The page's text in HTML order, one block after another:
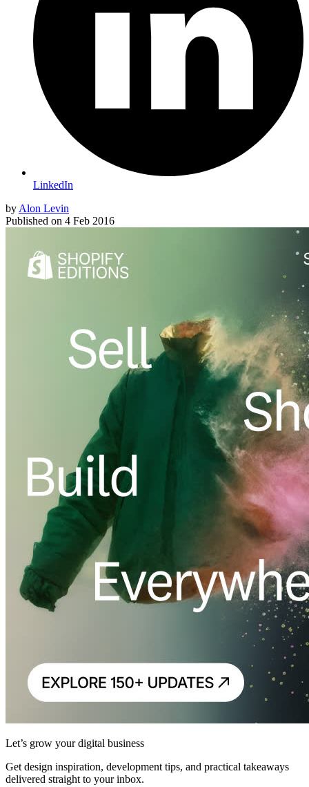
LinkedIn
by Alon Levin
Published on 4 Feb 2016
Let’s grow your digital business
Get design inspiration, development tips, and practical takeaways
delivered straight to your inbox.